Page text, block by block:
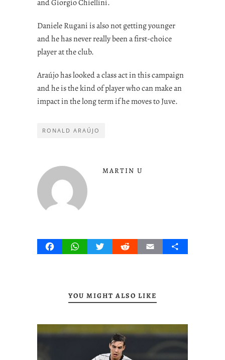
and Giorgio Chiellini.
Daniele Rugani is also not getting younger
and he has never really been a first-choice
player at the club.
Araújo has looked a class act in this campaign
and he is the kind of player who can make an
impact in the long term if he moves to Juve.
RONALD ARAÚJO
MARTIN U
FacebookWhatsAppTwitterRedditEmail Share
YOU MIGHT ALSO LIKE